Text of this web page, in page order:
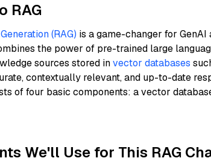
RAG
(RAG) is a game-changer for
the power of pre-trained large
sources stored invector databases
contextually relevant, and up-to-date
of four basic components: a vector
We'll Use for This RAG